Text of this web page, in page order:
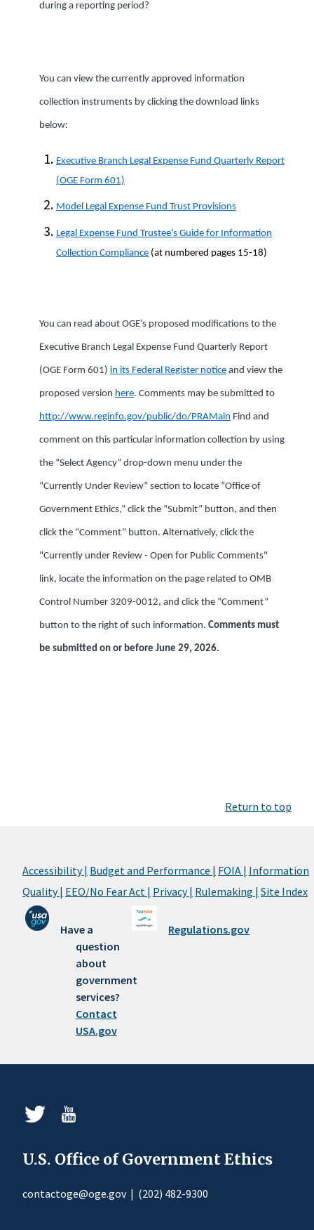
during a reporting period?
You can view the currently approved information
collection instruments by clicking the download links
below:
Executive Branch Legal Expense Fund Quarterly Report
(OGE Form 601)
Model Legal Expense Fund Trust Provisions
Legal Expense Fund Trustee’s Guide for Information
Collection Compliance (at numbered pages 15-18)
You can read about OGE’s proposed modifications to the
Executive Branch Legal Expense Fund Quarterly Report
(OGE Form 601) in its Federal Register notice and view the
proposed version here. Comments may be submitted to
http://www.reginfo.gov/public/do/PRAMain Find and
comment on this particular information collection by using
the “Select Agency” drop-down menu under the
“Currently Under Review” section to locate “Office of
Government Ethics,” click the “Submit” button, and then
click the “Comment” button. Alternatively, click the
"Currently under Review - Open for Public Comments"
link, locate the information on the page related to OMB
Control Number 3209-0012, and click the “Comment”
button to the right of such information. Comments must
be submitted on or before June 29, 2026.
Return to top
Accessibility | Budget and Performance | FOIA | Information
Quality | EEO/No Fear Act | Privacy | Rulemaking | Site Index
Have a
question
about
government
services?
Contact
USA.gov
Regulations.gov
U.S. Office of Government Ethics
contactoge@oge.gov| (202) 482-9300